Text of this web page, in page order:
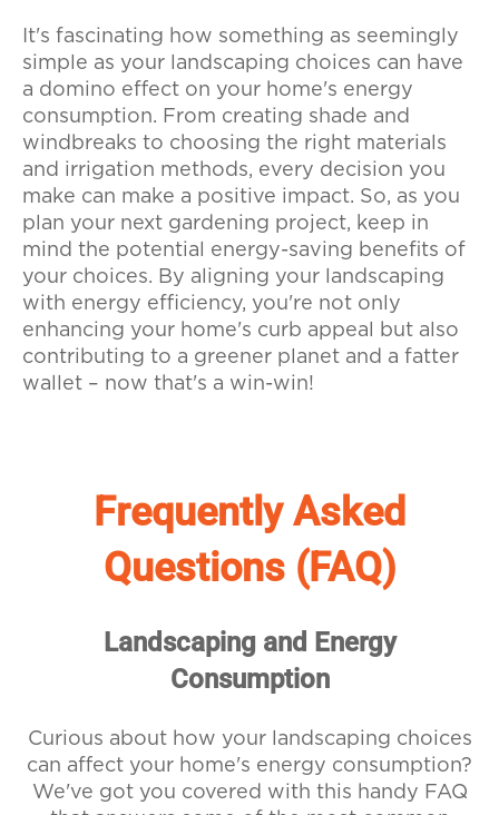
It's fascinating how something as seemingly
simple as your landscaping choices can have
a domino effect on your home's energy
consumption. From creating shade and
windbreaks to choosing the right materials
and irrigation methods, every decision you
make can make a positive impact. So, as you
plan your next gardening project, keep in
mind the potential energy-saving benefits of
your choices. By aligning your landscaping
with energy efficiency, you're not only
enhancing your home's curb appeal but also
contributing to a greener planet and a fatter
wallet – now that's a win-win!
Frequently Asked
Questions (FAQ)
Landscaping and Energy
Consumption
Curious about how your landscaping choices
can affect your home's energy consumption?
We've got you covered with this handy FAQ